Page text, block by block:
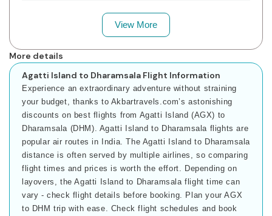
View More
More details
Agatti Island to Dharamsala Flight Information
Experience an extraordinary adventure without straining
your budget, thanks to Akbartravels.com’s astonishing
discounts on best flights from Agatti Island (AGX) to
Dharamsala (DHM). Agatti Island to Dharamsala flights are
popular air routes in India. The Agatti Island to Dharamsala
distance is often served by multiple airlines, so comparing
flight times and prices is worth the effort. Depending on
layovers, the Agatti Island to Dharamsala flight time can
vary - check flight details before booking. Plan your AGX
to DHM trip with ease. Check flight schedules and book